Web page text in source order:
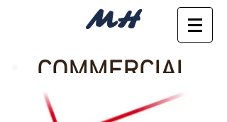
MH
COMMERCIAL